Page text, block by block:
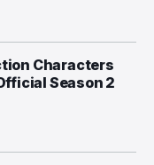
Characters
Season 2